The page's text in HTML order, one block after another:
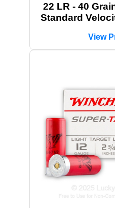
22 LR - 40
Standard
View